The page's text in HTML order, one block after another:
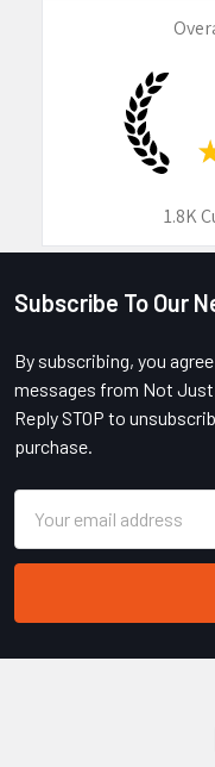
1.8K
Footer
Subscribe To Our
By subscribing, you
messages from Not Just
Reply STOP to
purchase.
Address